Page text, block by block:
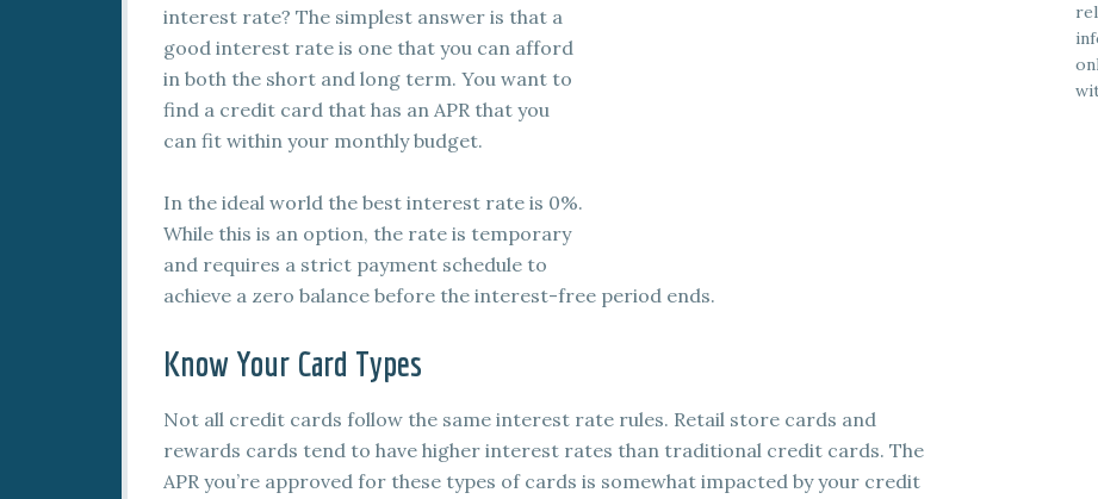
interest rate? The simplest answer is that a
good interest rate is one that you can afford
in both the short and long term. You want to
find a credit card that has an APR that you
can fit within your monthly budget.
In the ideal world the best interest rate is 0%.
While this is an option, the rate is temporary
and requires a strict payment schedule to
achieve a zero balance before the interest-free period ends.
Know Your Card Types
Not all credit cards follow the same interest rate rules. Retail store cards and
rewards cards tend to have higher interest rates than traditional credit cards. The
APR you’re approved for these types of cards is somewhat impacted by your credit